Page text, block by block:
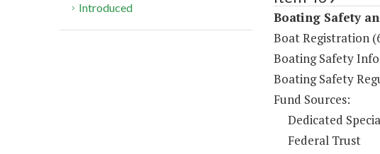
Boating Safety
Boat Registration
Boating Safety
Boating Safety
Fund Sources:
Dedicated
Federal Trust
Introduced